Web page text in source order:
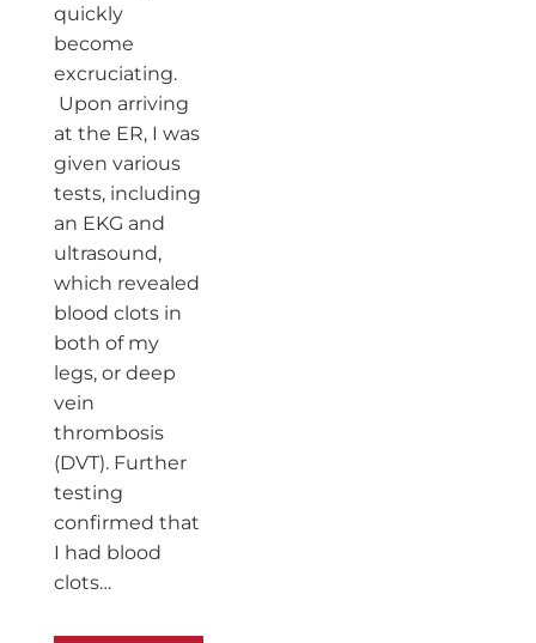
quickly
become
excruciating.
Upon arriving
at the ER, I was
given various
tests, including
an EKG and
ultrasound,
which revealed
blood clots in
both of my
legs, or deep
vein
thrombosis
(DVT). Further
testing
confirmed that
I had blood
clots…